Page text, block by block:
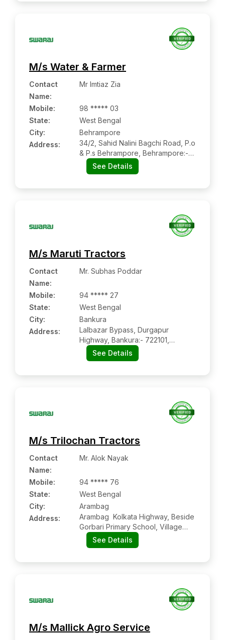
M/s Water & Farmer
Contact
Name:
Mr Imtiaz Zia
Mobile:
98 ***** 03
State:
West Bengal
City:
Behrampore
Address:
34/2, Sahid Nalini Bagchi Road, P.o
& P.s Behrampore, Behrampore:-
742101, Behrampore, West Bengal
See Details
M/s Maruti Tractors
Contact
Name:
Mr. Subhas Poddar
Mobile:
94 ***** 27
State:
West Bengal
City:
Bankura
Address:
Lalbazar Bypass, Durgapur
Highway, Bankura:- 722101,
Bankura, West Bengal
See Details
M/s Trilochan Tractors
Contact
Name:
Mr. Alok Nayak
Mobile:
94 ***** 76
State:
West Bengal
City:
Arambag
Address:
Arambag  Kolkata Highway, Beside
Gorbari Primary School, Village
Gorbari, Arambag:- 712601,
Hooghly, West Bengal
See Details
M/s Mallick Agro Service